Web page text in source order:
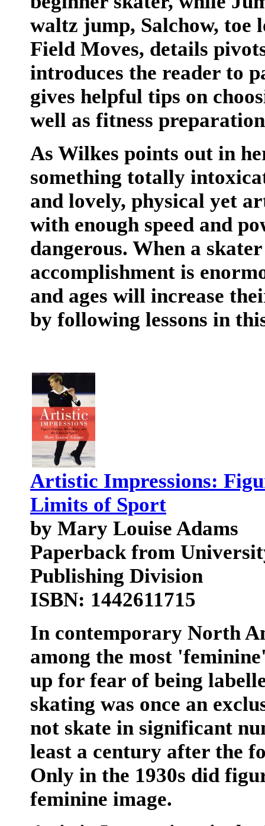
waltz jump, Salchow, toe
Field Moves, details
introduces the reader to
gives helpful tips on
well as fitness
As Wilkes points out in
something totally
and lovely, physical yet
with enough speed and
dangerous. When a
accomplishment is
and ages will increase
by following lessons in
Artistic Impressions:
Limits of Sport
by Mary Louise Adams
Paperback from
Publishing Division
ISBN: 1442611715
In contemporary North
among the most
up for fear of being
skating was once an
not skate in significant
least a century after the
Only in the 1930s did
feminine image.